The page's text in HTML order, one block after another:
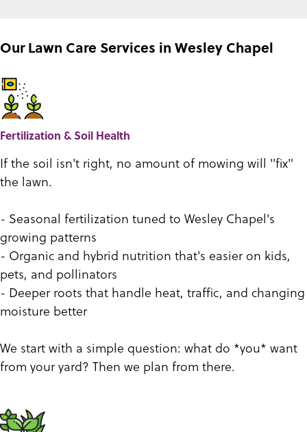
Our Lawn Care Services in Wesley Chapel
Fertilization & Soil Health
If the soil isn't right, no amount of mowing will "fix"
the lawn.
- Seasonal fertilization tuned to Wesley Chapel's
growing patterns
- Organic and hybrid nutrition that's easier on kids,
pets, and pollinators
- Deeper roots that handle heat, traffic, and changing
moisture better
We start with a simple question: what do *you* want
from your yard? Then we plan from there.